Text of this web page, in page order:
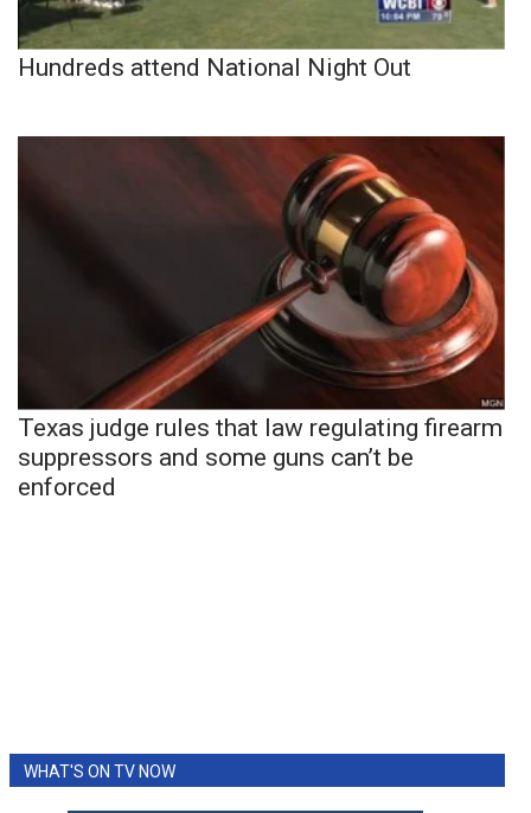
Hundreds attend National Night Out
Texas judge rules that law regulating firearm
suppressors and some guns can’t be
enforced
WHAT'S ON TV NOW